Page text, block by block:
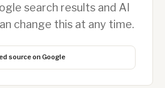
search results and AI
change this at any time.
source on Google